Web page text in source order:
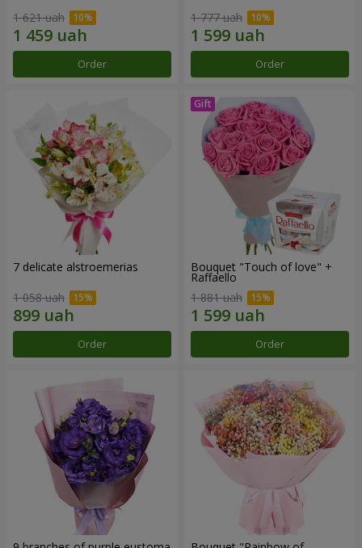
1 621 uah
Order
1 777 uah
Order
7 delicate alstroemerias
1 058 uah
Order
Bouquet "Touch of love" +
Raffaello
1 881 uah
Order